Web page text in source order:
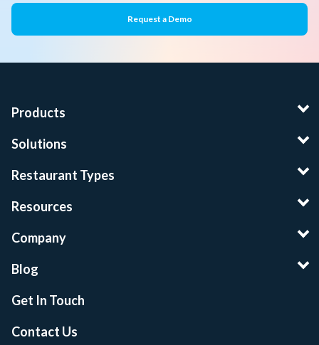
Request a Demo
Products
Solutions
Restaurant Types
Resources
Company
Blog
Get In Touch
Contact Us